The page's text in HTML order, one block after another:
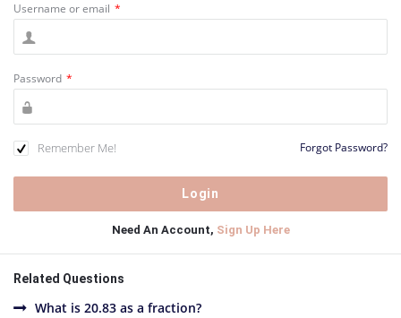
Username or email *
Password *
Remember Me! Forgot Password?
Need An Account, Sign Up Here
Related Questions
What is 20.83 as a fraction?